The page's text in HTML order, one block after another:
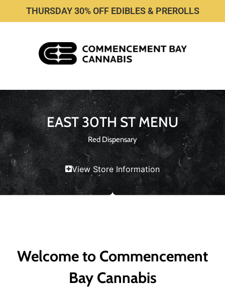
THURSDAY 30% OFF EDIBLES & PREROLLS
EAST 30TH ST MENU
Red Dispensary
View Store Information
Welcome to Commencement
Bay Cannabis